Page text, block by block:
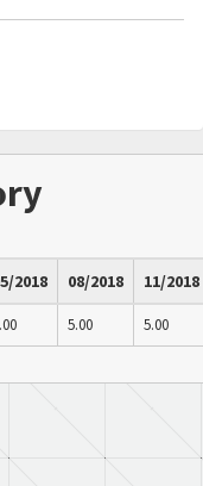
2018 08/2018 11/2018
5.00 5.00